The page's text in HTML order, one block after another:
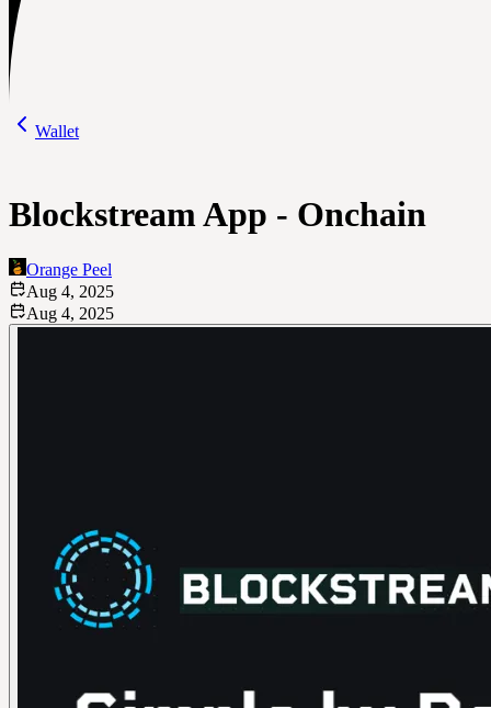
Wallet
Blockstream App - Onchain
Orange Peel
Aug 4, 2025
Aug 4, 2025